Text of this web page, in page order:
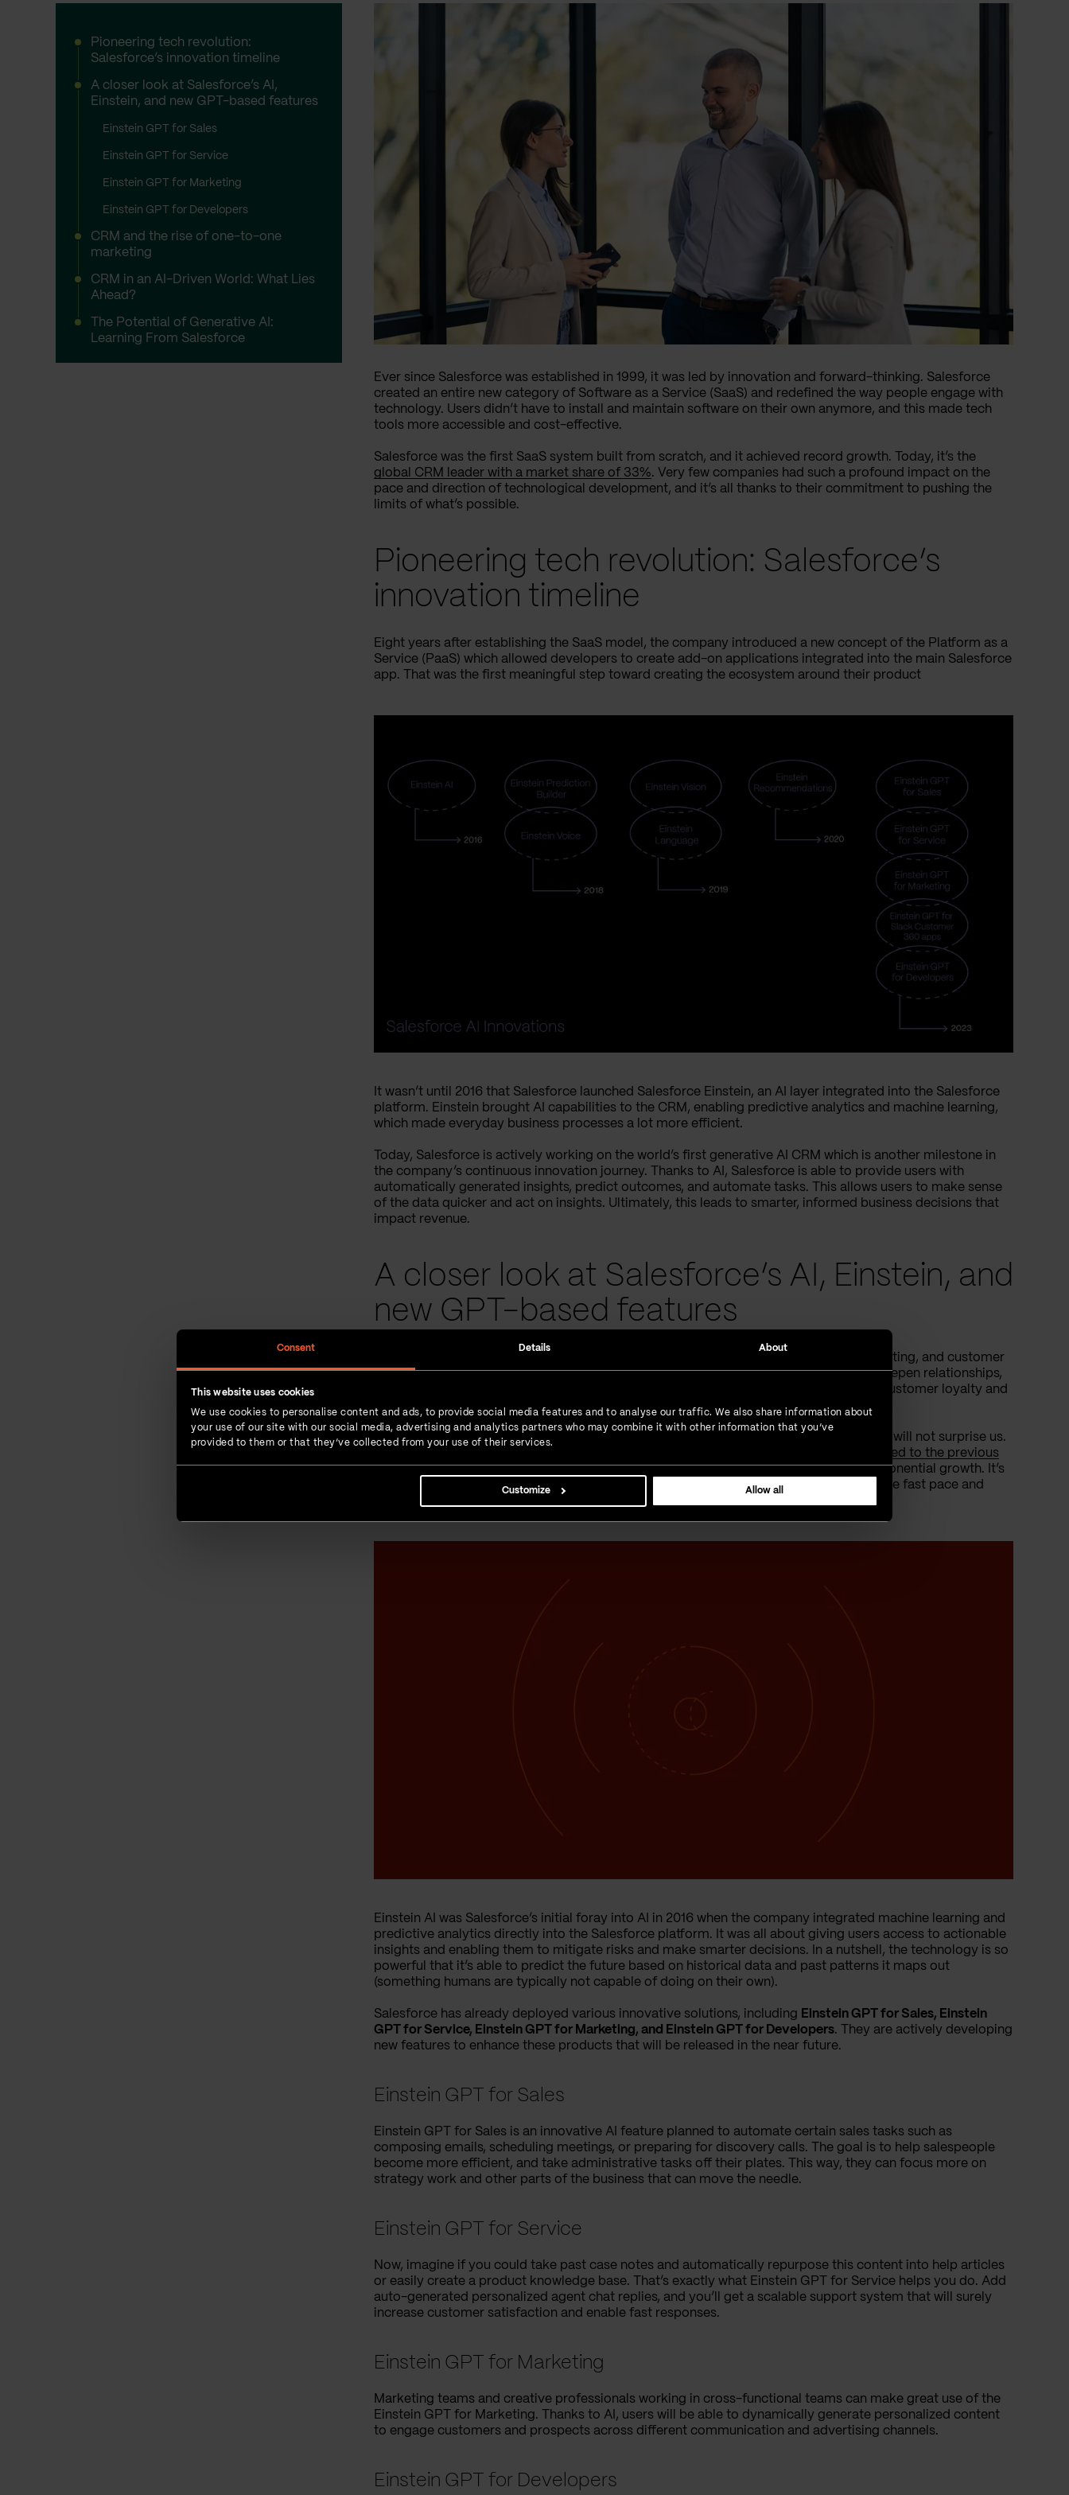
Consent Details About
This website uses cookies
We use cookies to personalise content and ads, to provide social media features and to analyse our traffic. We also share information about
your use of our site with our social media, advertising and analytics partners who may combine it with other information that you’ve
provided to them or that they’ve collected from your use of their services.
Customize Allow all
Pioneering tech revolution:
Salesforce’s innovation timeline
A closer look at Salesforce’s AI,
Einstein, and new GPT-based features
Einstein GPT for Sales
Einstein GPT for Service
Einstein GPT for Marketing
Einstein GPT for Developers
CRM and the rise of one-to-one
marketing
CRM in an AI-Driven World: What Lies
Ahead?
The Potential of Generative AI:
Learning From Salesforce
Ever since Salesforce was established in 1999, it was led by innovation and forward-thinking. Salesforce
created an entire new category of Software as a Service (SaaS) and redefined the way people engage with
technology. Users didn’t have to install and maintain software on their own anymore, and this made tech
tools more accessible and cost-effective.
Salesforce was the first SaaS system built from scratch, and it achieved record growth. Today, it’s the
global CRM leader with a market share of 33%. Very few companies had such a profound impact on the
pace and direction of technological development, and it’s all thanks to their commitment to pushing the
limits of what’s possible.
Pioneering tech revolution: Salesforce’s
innovation timeline
Eight years after establishing the SaaS model, the company introduced a new concept of the Platform as a
Service (PaaS) which allowed developers to create add-on applications integrated into the main Salesforce
app. That was the first meaningful step toward creating the ecosystem around their product
It wasn’t until 2016 that Salesforce launched Salesforce Einstein, an AI layer integrated into the Salesforce
platform. Einstein brought AI capabilities to the CRM, enabling predictive analytics and machine learning,
which made everyday business processes a lot more efficient.
Today, Salesforce is actively working on the world’s first generative AI CRM which is another milestone in
the company’s continuous innovation journey. Thanks to AI, Salesforce is able to provide users with
automatically generated insights, predict outcomes, and automate tasks. This allows users to make sense
of the data quicker and act on insights. Ultimately, this leads to smarter, informed business decisions that
impact revenue.
A closer look at Salesforce’s AI, Einstein, and
new GPT-based features
that enable sales, marketing, and customer
success teams to understand their customers better and come up with strategies to deepen relationships,
scale support, and personalize experiences. All of these efforts contribute to building customer loyalty and
retention and maximizing acquisition.
If we take a moment to analyze the benefits AI brings to users, the surge in its adoption will not surprise us.
76% increase compared to the previous
two years. We will surely see this trend of adopting AI continuing, and we’re talking exponential growth. It’s
not a matter of gaining a competitive advantage anymore; it’s about keeping up with the fast pace and
Einstein AI was Salesforce’s initial foray into AI in 2016 when the company integrated machine learning and
predictive analytics directly into the Salesforce platform. It was all about giving users access to actionable
insights and enabling them to mitigate risks and make smarter decisions. In a nutshell, the technology is so
powerful that it’s able to predict the future based on historical data and past patterns it maps out
(something humans are typically not capable of doing on their own).
Salesforce has already deployed various innovative solutions, including Einstein GPT for Sales, Einstein
GPT for Service, Einstein GPT for Marketing, and Einstein GPT for Developers. They are actively developing
new features to enhance these products that will be released in the near future.
Einstein GPT for Sales
Einstein GPT for Sales is an innovative AI feature planned to automate certain sales tasks such as
composing emails, scheduling meetings, or preparing for discovery calls. The goal is to help salespeople
become more efficient, and take administrative tasks off their plates. This way, they can focus more on
strategy work and other parts of the business that can move the needle.
Einstein GPT for Service
Now, imagine if you could take past case notes and automatically repurpose this content into help articles
or easily create a product knowledge base. That’s exactly what Einstein GPT for Service helps you do. Add
auto-generated personalized agent chat replies, and you’ll get a scalable support system that will surely
increase customer satisfaction and enable fast responses.
Einstein GPT for Marketing
Marketing teams and creative professionals working in cross-functional teams can make great use of the
Einstein GPT for Marketing. Thanks to AI, users will be able to dynamically generate personalized content
to engage customers and prospects across different communication and advertising channels.
Einstein GPT for Developers